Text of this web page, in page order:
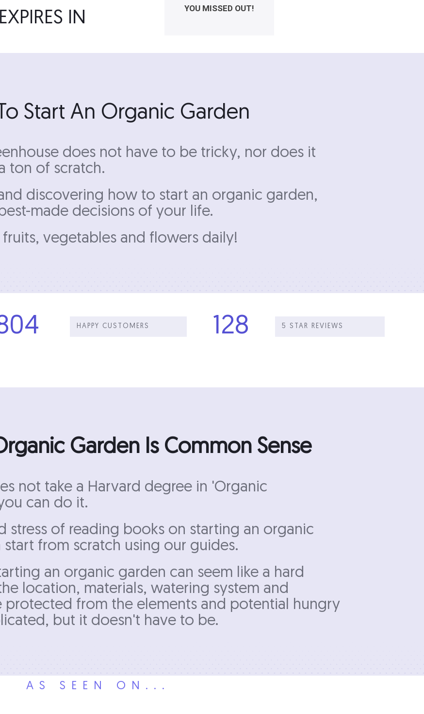
EXPIRES IN
YOU MISSED OUT!
Start An Organic Garden
does not have to be tricky, nor does it
ton of scratch.
discovering how to start an organic garden,
made decisions of your life.
vegetables and flowers daily!
HAPPY CUSTOMERS 128 5 STAR REVIEWS
Garden Is Common Sense
not take a Harvard degree in 'Organic
can do it.
stress of reading books on starting an organic
from scratch using our guides.
an organic garden can seem like a hard
location, materials, watering system and
protected from the elements and potential hungry
but it doesn't have to be.
AS SEEN ON...